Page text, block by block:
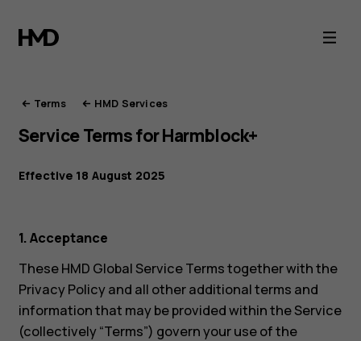
HMD
Terms
of
Service
Terms HMD Services
Service Terms for Harmblock+
Effective 18 August 2025
1. Acceptance
These HMD Global Service Terms together with the
Privacy Policy and all other additional terms and
information that may be provided within the Service
(collectively “Terms”) govern your use of the